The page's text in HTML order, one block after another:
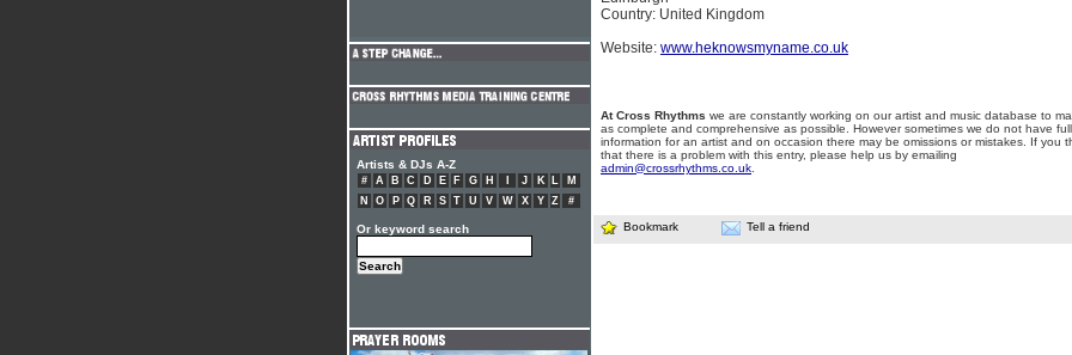
Country: United Kingdom
Website: www.heknowsmyname.co.uk
At Cross Rhythms we are constantly working on our artist and music database to
as complete and comprehensive as possible. However sometimes we do not have full
information for an artist and on occasion there may be omissions or mistakes. If you
that there is a problem with this entry, please help us by emailing
admin@crossrhythms.co.uk
Bookmark Tell a friend
Artists & DJs A-Z
# A B C D E F G H J K L
M
N
O P Q R S T U V W X Y Z #
Or keyword search